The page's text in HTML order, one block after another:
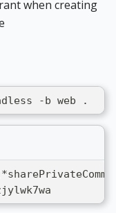
when creating
-b web .